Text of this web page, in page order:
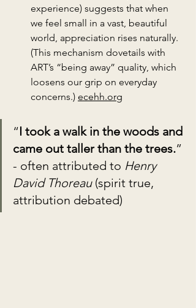
experience) suggests that when
we feel small in a vast, beautiful
world, appreciation rises naturally.
(This mechanism dovetails with
ART’s “being away” quality, which
loosens our grip on everyday
concerns.) ecehh.org
“I took a walk in the woods and
came out taller than the trees.”
- often attributed to Henry
David Thoreau (spirit true,
attribution debated)